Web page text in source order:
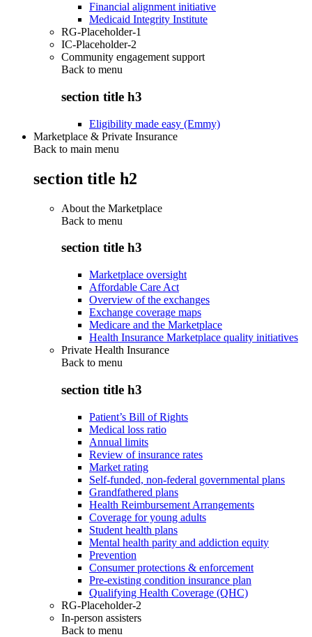
Financial alignment initiative
Medicaid Integrity Institute
RG-Placeholder-1
IC-Placeholder-2
Community engagement support
Back to menu
section title h3
Eligibility made easy (Emmy)
Marketplace & Private Insurance
Back to main menu
section title h2
About the Marketplace
Back to menu
section title h3
Marketplace oversight
Affordable Care Act
Overview of the exchanges
Exchange coverage maps
Medicare and the Marketplace
Health Insurance Marketplace quality initiatives
Private Health Insurance
Back to menu
section title h3
Patient’s Bill of Rights
Medical loss ratio
Annual limits
Review of insurance rates
Market rating
Self-funded, non-federal governmental plans
Grandfathered plans
Health Reimbursement Arrangements
Coverage for young adults
Student health plans
Mental health parity and addiction equity
Prevention
Consumer protections & enforcement
Pre-existing condition insurance plan
Qualifying Health Coverage (QHC)
RG-Placeholder-2
In-person assisters
Back to menu